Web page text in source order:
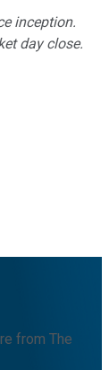
inception.
day close.
from The